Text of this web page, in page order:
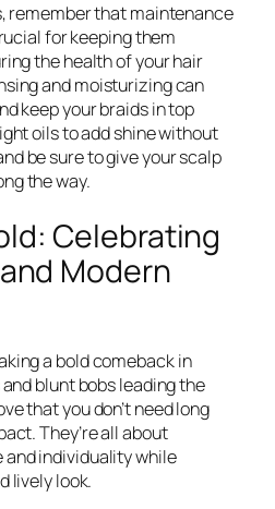
remember that maintenance
for keeping them
the health of your hair
and moisturizing can
keep your braids in top
oils to add shine without
be sure to give your scalp
the way.
Celebrating
Modern
a bold comeback in
blunt bobs leading the
that you don’t need long
They’re all about
individuality while
lively look.